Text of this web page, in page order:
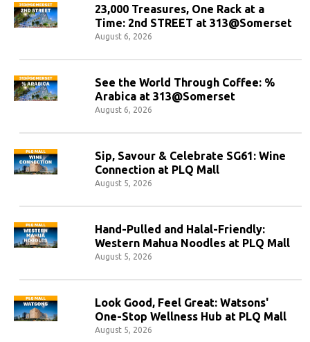
23,000 Treasures, One Rack at a
Time: 2nd STREET at 313@Somerset
August 6, 2026
See the World Through Coffee: %
Arabica at 313@Somerset
August 6, 2026
Sip, Savour & Celebrate SG61: Wine
Connection at PLQ Mall
August 5, 2026
Hand-Pulled and Halal-Friendly:
Western Mahua Noodles at PLQ Mall
August 5, 2026
Look Good, Feel Great: Watsons'
One-Stop Wellness Hub at PLQ Mall
August 5, 2026